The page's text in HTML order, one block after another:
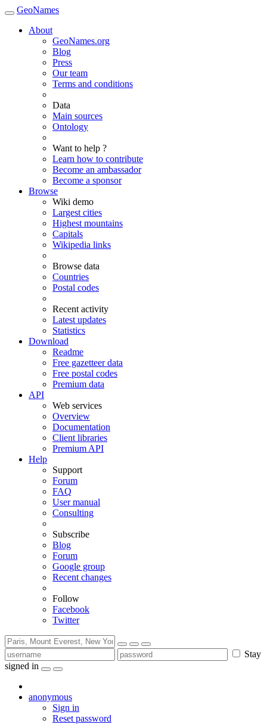
GeoNames
About
GeoNames.org
Blog
Press
Our team
Terms and conditions
Data
Main sources
Ontology
Want to help ?
Learn how to contribute
Become an ambassador
Become a sponsor
Browse
Wiki demo
Largest cities
Highest mountains
Capitals
Wikipedia links
Browse data
Countries
Postal codes
Recent activity
Latest updates
Statistics
Download
Readme
Free gazetteer data
Free postal codes
Premium data
API
Web services
Overview
Documentation
Client libraries
Premium API
Help
Support
Forum
FAQ
User manual
Consulting
Subscribe
Blog
Forum
Google group
Recent changes
Follow
Facebook
Twitter
Stay
signed in
anonymous
Sign in
Reset password